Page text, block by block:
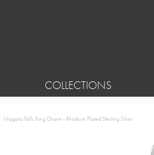
COLLECTIONS
Niagara Falls Ring Charm - Rhodium Plated Sterling Silver